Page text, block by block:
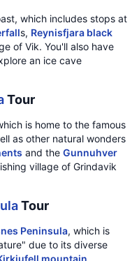
which includes stops at
s, Reynisfjara black
of Vik. You'll also have
an ice cave
Tour
is home to the famous
as other natural wonders
and the Gunnuhver
village of Grindavik
Tour
Peninsula, which is
due to its diverse
mountain,